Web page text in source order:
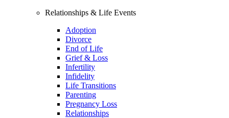
Relationships & Life Events
Adoption
Divorce
End of Life
Grief & Loss
Infertility
Infidelity
Life Transitions
Parenting
Pregnancy Loss
Relationships